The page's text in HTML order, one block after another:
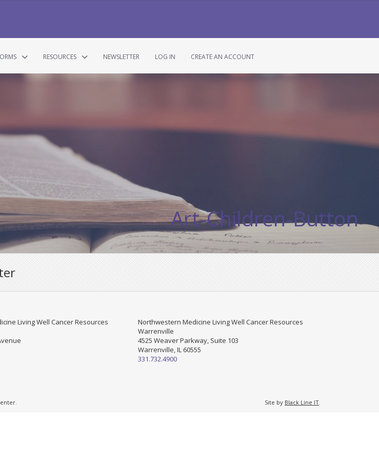
RESOURCES NEWSLETTER LOG IN CREATE AN ACCOUNT
Art-Children-Button
Living Well Cancer Resources
Northwestern Medicine Living Well Cancer Resources
Warrenville
4525 Weaver Parkway, Suite 103
Warrenville, IL 60555
331.732.4900
Site by Black Line IT